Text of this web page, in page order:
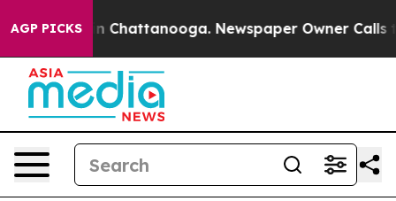
AGP PICKS
Chaos in Chattanooga. Newspaper Owner Calls the